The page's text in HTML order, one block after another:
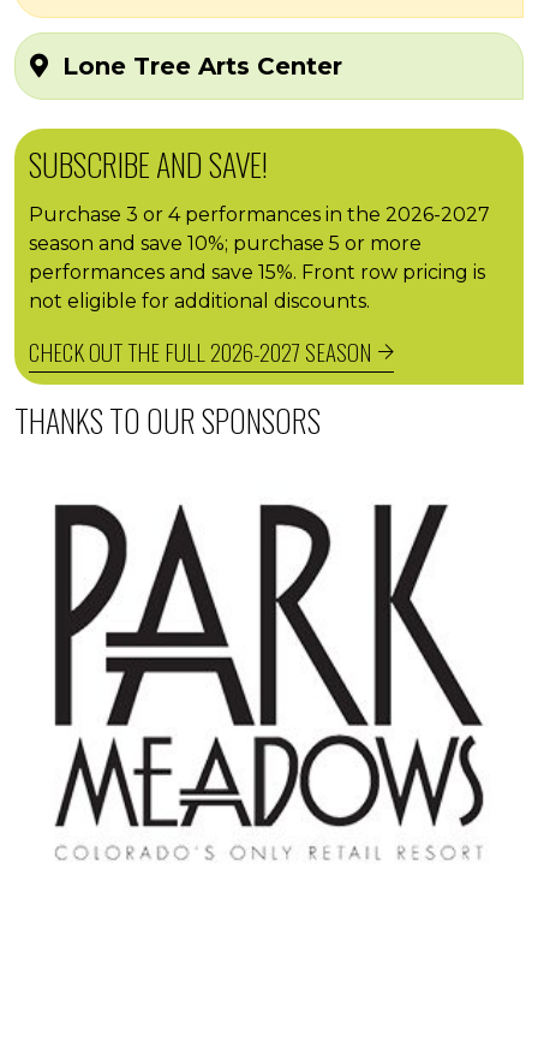
Lone Tree Arts Center
SUBSCRIBE AND SAVE!
Purchase 3 or 4 performances in the 2026-2027
season and save 10%; purchase 5 or more
performances and save 15%. Front row pricing is
not eligible for additional discounts.
CHECK OUT THE FULL 2026-2027 SEASON
THANKS TO OUR SPONSORS